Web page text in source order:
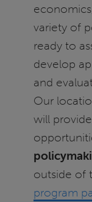
variety of
ready to
develop
and
Our
will
outside of
program